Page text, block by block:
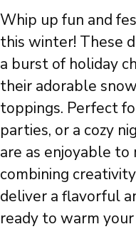
Whip up fun and
this winter! These
a burst of holiday
their adorable
toppings. Perfect
parties, or a cozy
are as enjoyable to
combining
deliver a flavorful
ready to warm